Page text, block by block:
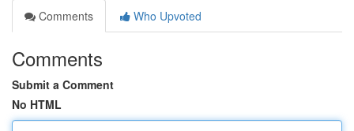
Comments
Who Upvoted
Comments
Submit a Comment
No HTML